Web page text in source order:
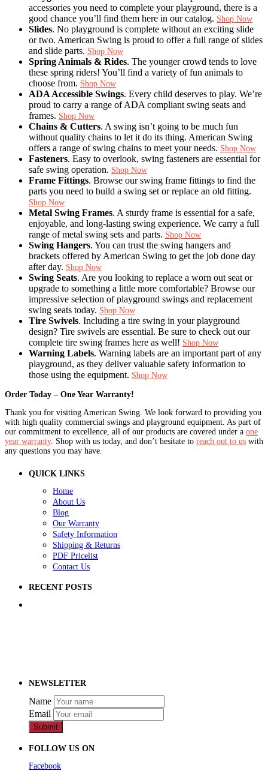
accessories you need to complete your playground, there is a
good chance you’ll find them here in our catalog. Shop Now
Slides. No playground is complete without an exciting slide
or two. American Swing is proud to offer a full range of slides
and slide parts. Shop Now
Spring Animals & Rides. The younger crowd tends to love
these spring riders! You’ll find a variety of fun animals to
choose from. Shop Now
ADA Accessible Swings. Every child deserves to play. We’re
proud to carry a range of ADA compliant swing seats and
frames. Shop Now
Chains & Cutters. A swing isn’t going to be much fun
without quality chains to let it do its thing. American Swing
offers a range of swing chains to meet your needs. Shop Now
Fasteners. Easy to overlook, swing fasteners are essential for
safe swing operation. Shop Now
Frame Fittings. Browse our swing frame fittings to find the
parts you need to build a swing set or replace an old fitting.
Shop Now
Metal Swing Frames. A sturdy frame is essential for a safe,
enjoyable, and long-lasting swing experience. We carry a full
range of metal swing sets and parts. Shop Now
Swing Hangers. You can trust the swing hangers and
brackets offered by American Swing to get the job done day
after day. Shop Now
Swing Seats. Are you looking to replace a worn out seat or
upgrade to something a little more comfortable? Browse our
impressive selection of playground swings and replacement
swing seats today. Shop Now
Tire Swivels. Including a tire swing in your playground
design? Tire swivels are essential. Be sure to check out our
complete tire swing frames here as well! Shop Now
Warning Labels. Warning labels are an important part of any
playground, as they deliver valuable safety information to
those using the equipment. Shop Now
Order Today – One Year Warranty!
Thank you for visiting American Swing. We look forward to providing you
with high quality commercial swings and playground equipment. As part of
our commitment to excellence, all of our products are covered under a one
year warranty. Shop with us today, and don’t hesitate to reach out to us with
any questions you may have.
QUICK LINKS
Home
About Us
Blog
Our Warranty
Safety Information
Shipping & Returns
PDF Pricelist
Contact Us
RECENT POSTS
NEWSLETTER
Name
Email
Submit
FOLLOW US ON
Facebook